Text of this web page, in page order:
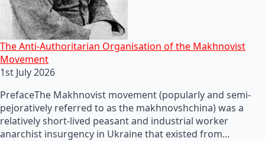
The Anti-Authoritarian Organisation of the Makhnovist
Movement
1st July 2026
PrefaceThe Makhnovist movement (popularly and semi-
pejoratively referred to as the makhnovshchina) was a
relatively short-lived peasant and industrial worker
anarchist insurgency in Ukraine that existed from…